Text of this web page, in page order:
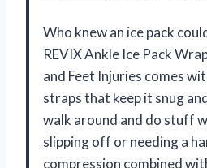
Who knew an ice pack
REVIX Ankle Ice Pack
and Feet Injuries comes
straps that keep it snug
walk around and do stuff
slipping off or needing a
compression combined